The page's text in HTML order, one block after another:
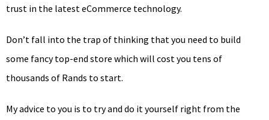
trust in the latest eCommerce technology.
Don’t fall into the trap of thinking that you need to build
some fancy top-end store which will cost you tens of
thousands of Rands to start.
My advice to you is to try and do it yourself right from the